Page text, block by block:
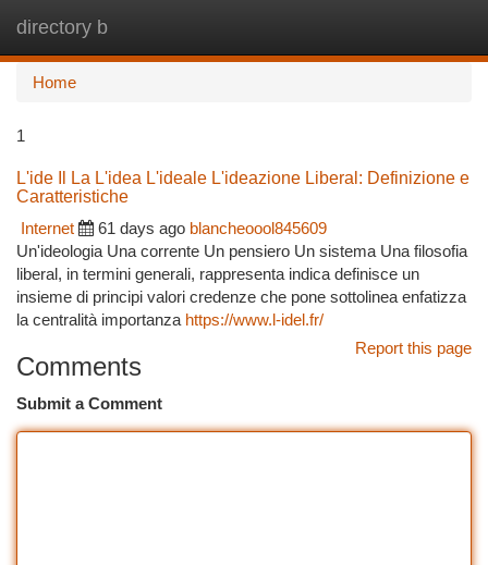
directory b
Home
1
L'ide Il La L'idea L'ideale L'ideazione Liberal: Definizione e
Caratteristiche
Internet
61 days ago blancheoool845609
Un'ideologia Una corrente Un pensiero Un sistema Una filosofia
liberal, in termini generali, rappresenta indica definisce un
insieme di principi valori credenze che pone sottolinea enfatizza
la centralità importanza https://www.l-idel.fr/
Report this page
Comments
Submit a Comment